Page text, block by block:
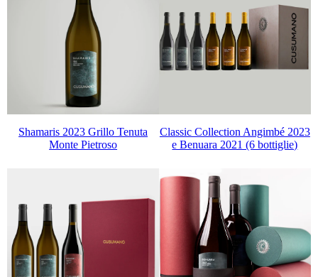
Shamaris 2023 Grillo Tenuta
Monte Pietroso
Classic Collection Angimbé 2023
e Benuara 2021 (6 bottiglie)